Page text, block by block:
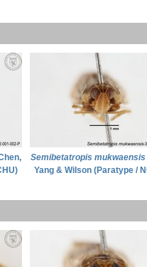
Semibetatropis mukwaensis
Yang & Wilson (Paratype /